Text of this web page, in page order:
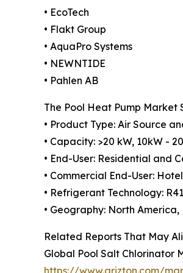
• EcoTech
• Flakt Group
• AquaPro Systems
• NEWNTIDE
• Pahlen AB
The Pool Heat Pump Market
• Product Type: Air Source
• Capacity: >20 kW, 10kW -
• End-User: Residential and
• Commercial End-User:
• Refrigerant Technology:
• Geography: North
Related Reports That May
Global Pool Salt Chlorinator
https://www.arizton.com/